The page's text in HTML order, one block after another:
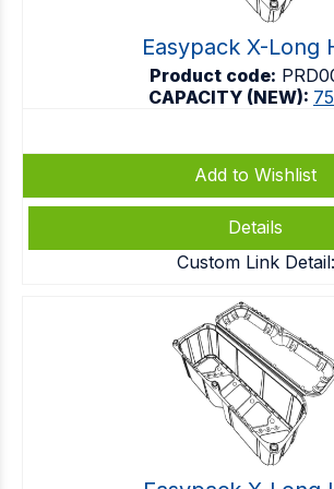
Easypack X-Long
Product code:
CAPACITY (NEW):
Add to Wishlist
Details
Custom Link Detail: